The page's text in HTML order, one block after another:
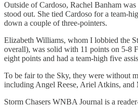
Outside of Cardoso, Rachel Banham
stood out. She tied Cardoso for a team-
down a couple of three-pointers.
Elizabeth Williams, whom I lobbied the
overall), was solid with 11 points on 5-8
eight points and had a team-high five
To be fair to the Sky, they were without
including Angel Reese, Ariel Atkins, and
Storm Chasers WNBA Journal is a